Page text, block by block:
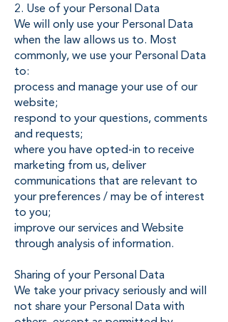
2. Use of your Personal Data
We will only use your Personal Data
when the law allows us to. Most
commonly, we use your Personal Data
to:
process and manage your use of our
website;
respond to your questions, comments
and requests;
where you have opted-in to receive
marketing from us, deliver
communications that are relevant to
your preferences / may be of interest
to you;
improve our services and Website
through analysis of information.
Sharing of your Personal Data
We take your privacy seriously and will
not share your Personal Data with